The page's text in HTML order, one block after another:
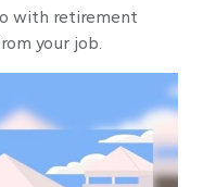
with retirement
your job.